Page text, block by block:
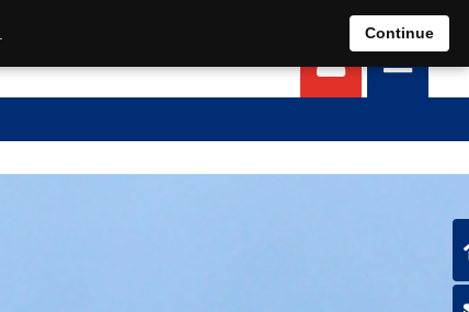
EN DE
Continue